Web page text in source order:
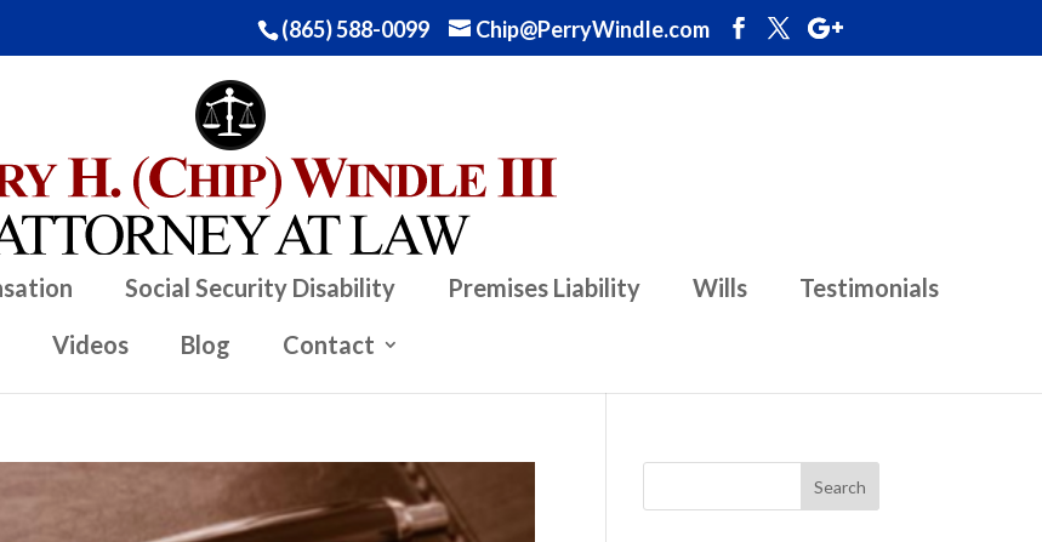
(865) 588-0099 Chip@PerryWindle.com
Social Security Disability Premises Liability Wills
Testimonials
Videos
Blog Contact